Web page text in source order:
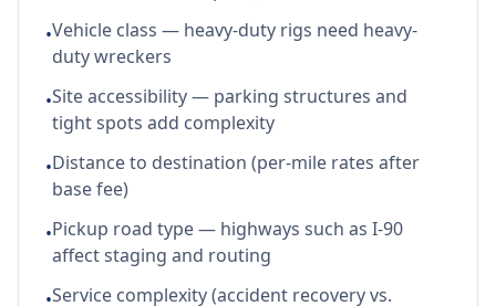
•Vehicle class — heavy-duty rigs need heavy-
duty wreckers
•Site accessibility — parking structures and
tight spots add complexity
•Distance to destination (per-mile rates after
base fee)
•Pickup road type — highways such as I-90
affect staging and routing
•Service complexity (accident recovery vs.